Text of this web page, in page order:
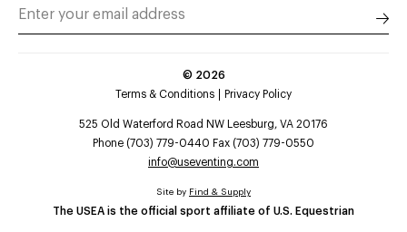
© 2026
Terms & Conditions
Privacy Policy
525 Old Waterford Road NW Leesburg, VA 20176
Phone (703) 779-0440 Fax (703) 779-0550
info@useventing.com
The USEA is the official sport affiliate of U.S. Equestrian
Site by Find & Supply